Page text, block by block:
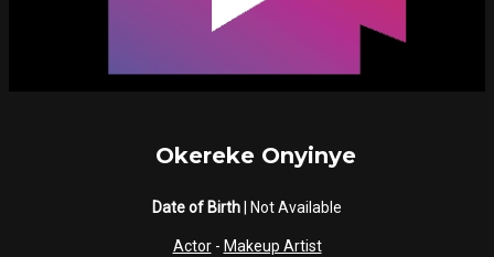
Okereke Onyinye
Date of Birth | Not Available
Actor- Makeup Artist